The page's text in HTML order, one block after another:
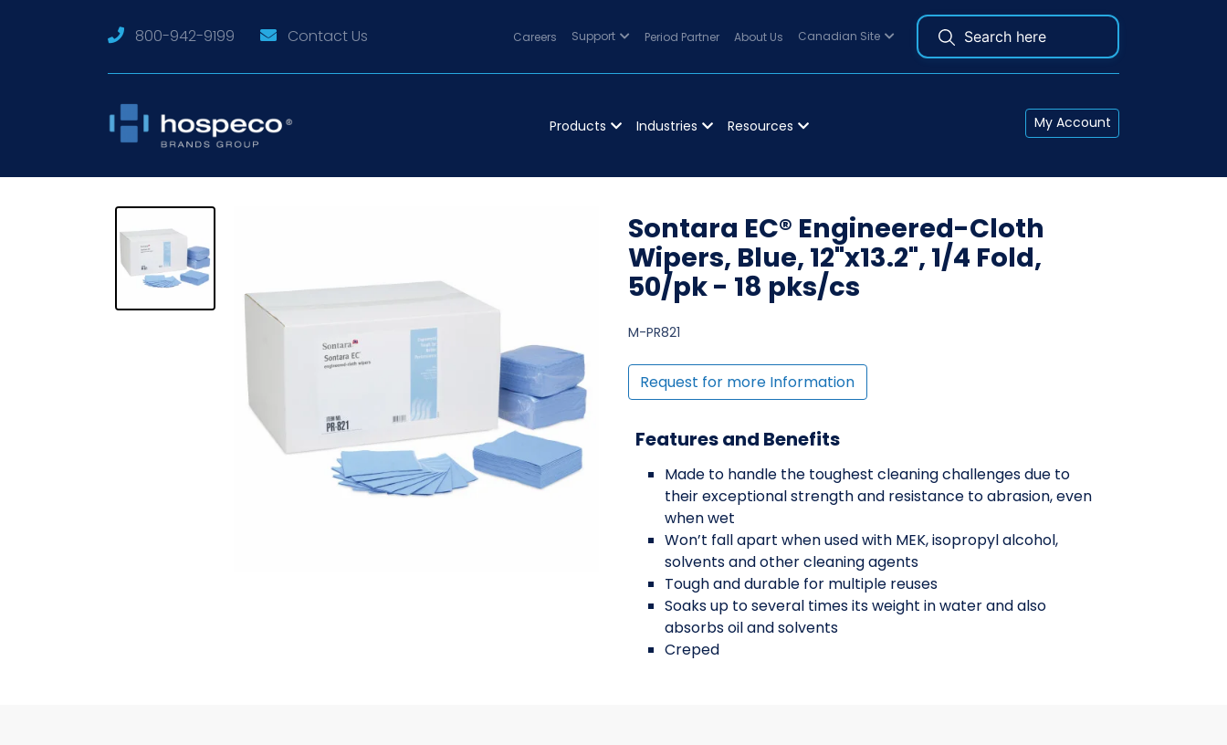
800-942-9199 Contact Us Careers Support Period Partner About Us Canadian Site
Products Industries Resources My Account
Sontara EC® Engineered-Cloth
Wipers, Blue, 12"x13.2", 1/4 Fold,
50/pk - 18 pks/cs
M-PR821
Request for more Information
Features and Benefits
Made to handle the toughest cleaning challenges due to
their exceptional strength and resistance to abrasion, even
when wet
Won’t fall apart when used with MEK, isopropyl alcohol,
solvents and other cleaning agents
Tough and durable for multiple reuses
Soaks up to several times its weight in water and also
absorbs oil and solvents
Creped